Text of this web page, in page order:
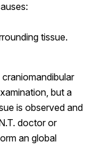
tissue.
but a
is observed and
doctor or
an global